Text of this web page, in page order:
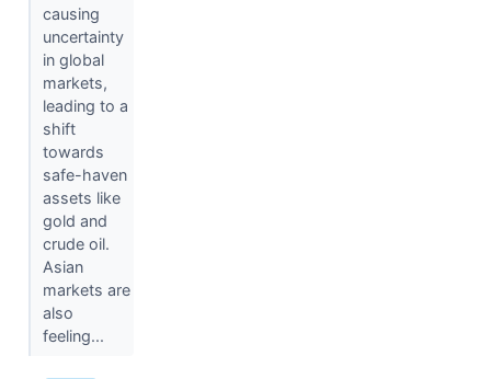
causing
uncertainty
in global
markets,
leading to a
shift
towards
safe-haven
assets like
gold and
crude oil.
Asian
markets are
also
feeling...